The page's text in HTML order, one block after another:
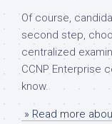
Of course,
second step,
centralized
CCNP Enterprise
know.
» Read more